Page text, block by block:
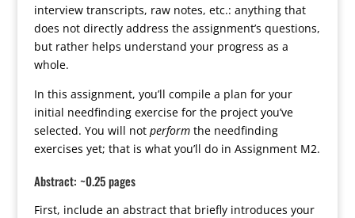
interview transcripts, raw notes, etc.: anything that
does not directly address the assignment’s questions,
but rather helps understand your progress as a
whole.
In this assignment, you’ll compile a plan for your
initial needfinding exercise for the project you’ve
selected. You will not performthe needfinding
exercises yet; that is what you’ll do in Assignment M2.
Abstract: ~0.25 pages
First, include an abstract that briefly introduces your